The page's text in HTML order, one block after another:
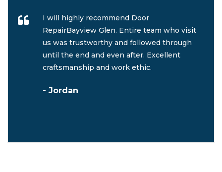
I will highly recommend Door
RepairBayview Glen. Entire team who visit
us was trustworthy and followed through
until the end and even after. Excellent
craftsmanship and work ethic.
- Jordan